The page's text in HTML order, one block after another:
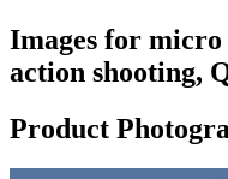
Images for
action shooting,
Product